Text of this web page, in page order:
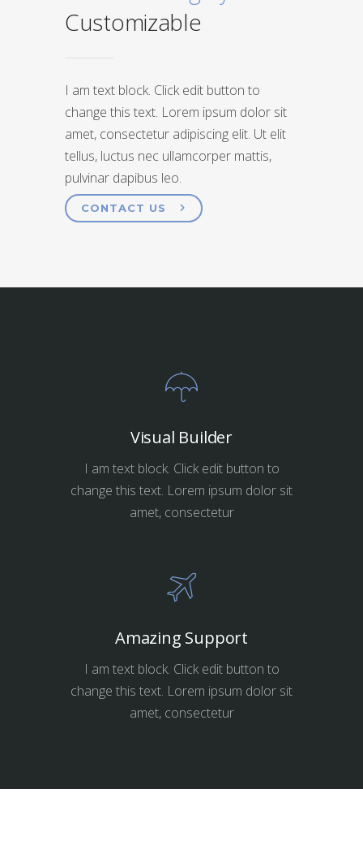
Customizable
I am text block. Click edit button to
change this text. Lorem ipsum dolor sit
amet, consectetur adipiscing elit. Ut elit
tellus, luctus nec ullamcorper mattis,
pulvinar dapibus leo.
CONTACT US
Visual Builder
I am text block. Click edit button to
change this text. Lorem ipsum dolor sit
amet, consectetur
Amazing Support
I am text block. Click edit button to
change this text. Lorem ipsum dolor sit
amet, consectetur